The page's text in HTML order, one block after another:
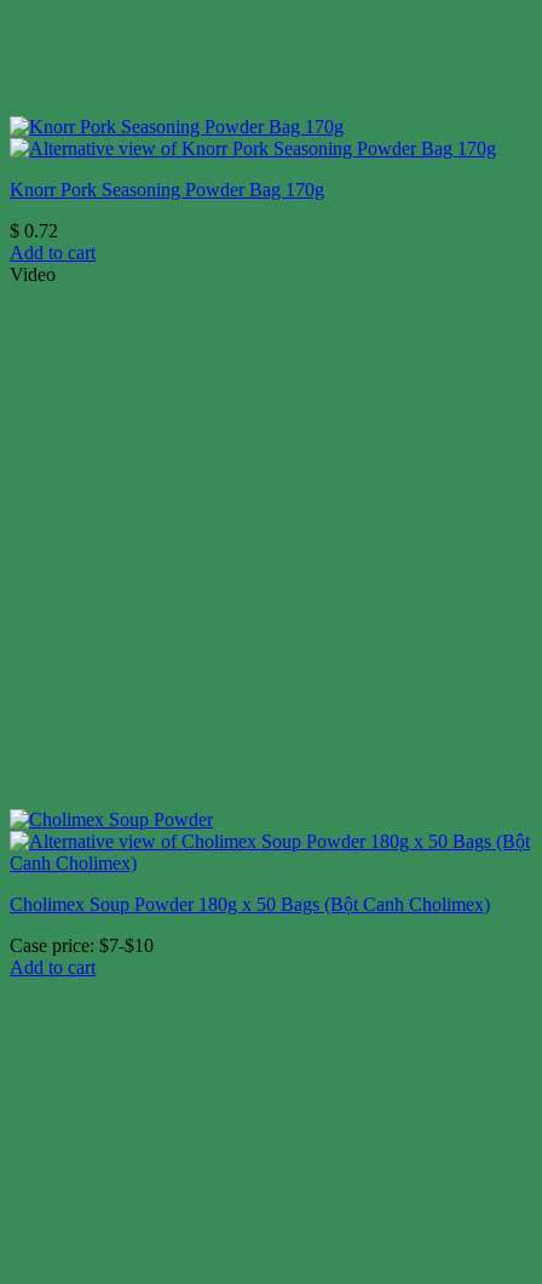
Knorr Pork Seasoning Powder Bag 170g
$ 0.72
Add to cart
Video
Cholimex Soup Powder 180g x 50 Bags (Bột Canh Cholimex)
Case price: $7-$10
Add to cart